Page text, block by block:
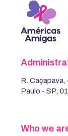
R.
Paulo - SP,
Who we